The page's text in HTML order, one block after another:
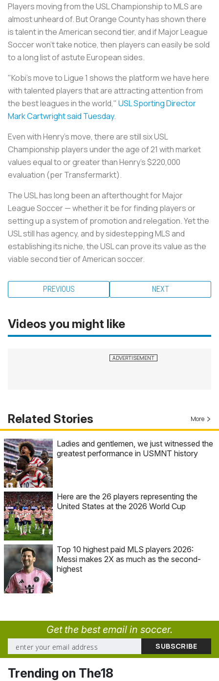
Players moving from the USL Championship to MLS are
almost unheard of. But Orange County has shown there
is talent in the American second tier, and if Major League
Soccer won't take notice, then players can easily be sold
to a long list of astute European sides.
"Kobi's move to Ligue 1 shows the platform we have here
with talented players that are attracting attention from
the best leagues in the world," USL Sporting Director
Mark Cartwright said Tuesday.
Even with Henry's move, there are still six USL
Championship players under the age of 21 with market
values equal to or greater than Henry's $220,000
evaluation (per Transfermarkt).
The USL has long been an afterthought for Major
League Soccer — whether it be for finding players or
setting up a system of promotion and relegation. Yet the
USL still has agency, and by sidestepping MLS and
establishing its niche, the USL can prove its value as the
viable second tier of American soccer.
PREVIOUS NEXT
Videos you might like
Related Stories More
Ladies and gentlemen, we just witnessed the
greatest performance in USMNT history
Here are the 26 players representing the
United States at the 2026 World Cup
Top 10 highest paid MLS players 2026:
Messi makes 2X as much as the second-
highest
Get the best email in soccer.
Trending on The18